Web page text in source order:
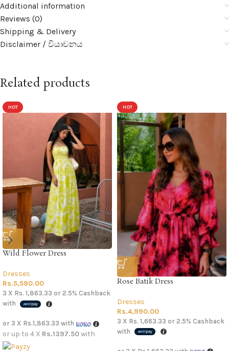
Additional information
Reviews (0)
Shipping & Delivery
Disclaimer / වියාචනය
Related products
HOT
Wild Flower Dress
Dresses
Rs.5,590.00
3 X Rs. 1,863.33 or 2.5% Cashback
with
or 3 X Rs.1,863.33 with
or up to 4 X Rs.1397.50with
HOT
Rose Batik Dress
Dresses
Rs.4,990.00
3 X Rs. 1,663.33 or 2.5% Cashback
with